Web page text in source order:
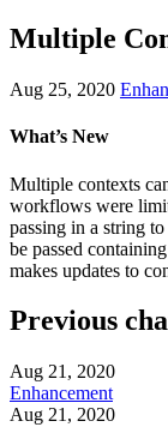
Multiple
Aug 25, 2020
What’s New
Multiple contexts
workflows were
passing in a string to
be passed
makes updates to
Previous
Aug 21, 2020
Enhancement
Aug 21, 2020